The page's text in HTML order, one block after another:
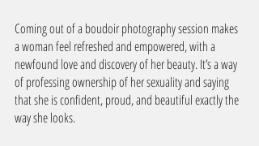
Coming out of a boudoir photography session makes
a woman feel refreshed and empowered, with a
newfound love and discovery of her beauty. It’s a way
of professing ownership of her sexuality and saying
that she is confident, proud, and beautiful exactly the
way she looks.